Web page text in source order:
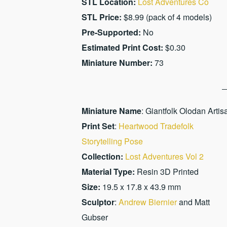
STL Price: $8.99 (pack of 4 models)
Pre-Supported: No
Estimated Print Cost: $0.30
Miniature Number: 73
Miniature Name: Giantfolk Olodan
Print Set: Heartwood Tradefolk
Storytelling Pose
Collection: Lost Adventures Vol 2
Material Type: Resin 3D Printed
Size: 19.5 x 17.8 x 43.9 mm
Sculptor: Andrew Biernierand Matt
Gubser